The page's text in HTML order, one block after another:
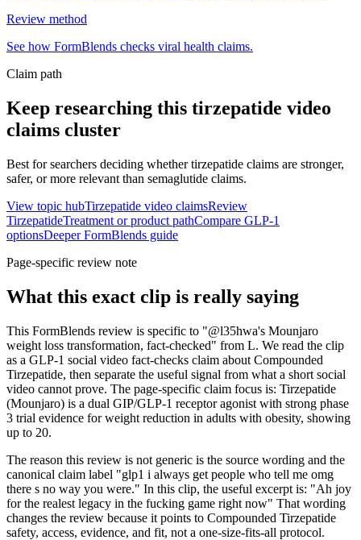
Review method
See how FormBlends checks viral health claims.
Claim path
Keep researching this tirzepatide video
claims cluster
Best for searchers deciding whether tirzepatide claims are stronger,
safer, or more relevant than semaglutide claims.
View topic hubTirzepatide video claimsReview
TirzepatideTreatment or product pathCompare GLP-1
optionsDeeper FormBlends guide
Page-specific review note
What this exact clip is really saying
This FormBlends review is specific to "@l35hwa's Mounjaro
weight loss transformation, fact-checked" from L. We read the clip
as a GLP-1 social video fact-checks claim about Compounded
Tirzepatide, then separate the useful signal from what a short social
video cannot prove. The page-specific claim focus is: Tirzepatide
(Mounjaro) is a dual GIP/GLP-1 receptor agonist with strong phase
3 trial evidence for weight reduction in adults with obesity, showing
up to 20.
The reason this review is not generic is the source wording and the
canonical claim label "glp1 i always get people who tell me omg
there s no way you were." In this clip, the useful excerpt is: "Ah joy
for the realest legacy in the fucking game right now" That wording
changes the review because it points to Compounded Tirzepatide
safety, access, evidence, and fit, not a one-size-fits-all protocol.